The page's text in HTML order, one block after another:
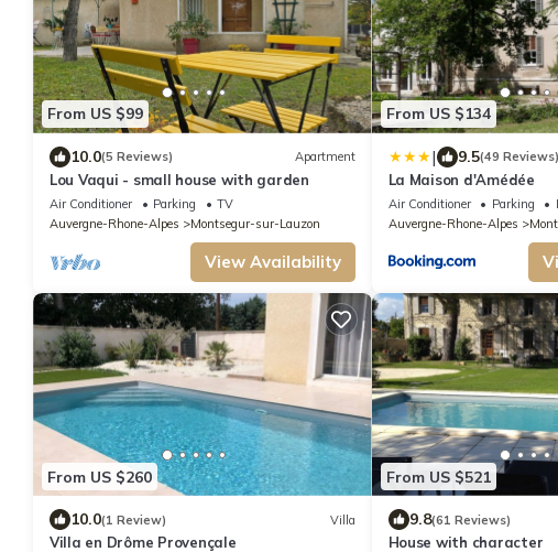
From US $99
10.0(5 Reviews) Apartment
Lou Vaqui - small house with garden
Air Conditioner Parking
TV
Auvergne-Rhone-Alpes
Montsegur-sur-Lauzon
View Availability
From US $134
| 9.5(49 Reviews)
La Maison d'Amédée
Air Conditioner Parking
Auvergne-Rhone-Alpes
From US $260
10.0(1 Review) Villa
Villa en Drôme Provençale
From US $521
9.8(61 Reviews)
House with character